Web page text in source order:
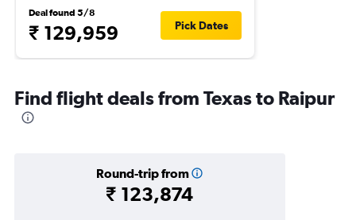
Deal found 5/8
₹ 129,959 Pick Dates
Find flight deals from Texas to Raipur
Round-trip from
₹ 123,874